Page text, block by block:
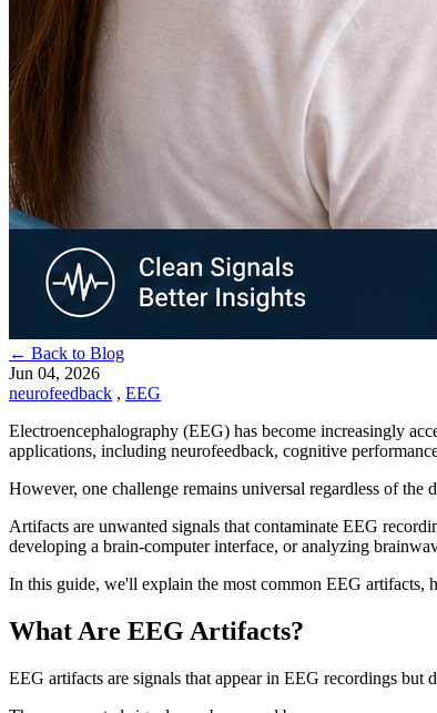
← Back to Blog
Jun 04, 2026
neurofeedback , EEG
Electroencephalography (EEG) has become increasingly
applications, including neurofeedback, cognitive
However, one challenge remains universal regardless of
Artifacts are unwanted signals that contaminate EEG
developing a brain-computer interface, or analyzing
In this guide, we'll explain the most common EEG
What Are EEG Artifacts?
EEG artifacts are signals that appear in EEG recordings but